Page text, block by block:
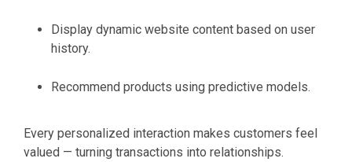
Display dynamic website content based on user
history.
Recommend products using predictive models.
Every personalized interaction makes customers feel
valued — turning transactions into relationships.